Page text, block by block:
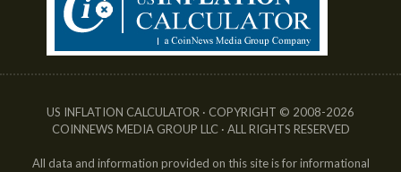
US INFLATION CALCULATOR · COPYRIGHT © 2008-2026
COINNEWS MEDIA GROUP LLC · ALL RIGHTS RESERVED
All data and information provided on this site is for informational